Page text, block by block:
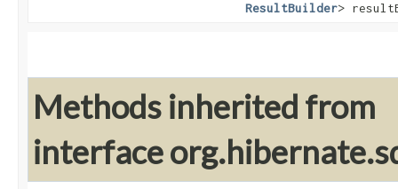
ResultBuilder>
Methods inherited from
interface